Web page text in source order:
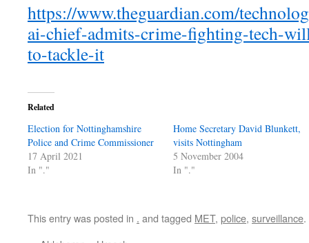
https://www.theguardian.com/
ai-chief-admits-crime-fighting-tech-
to-tackle-it
Related
Election for Nottinghamshire
Police and Crime Commissioner
17 April 2021
In "."
Home Secretary David Blunkett,
visits Nottingham
5 November 2004
In "."
This entry was posted in . and tagged MET, police, surveillance